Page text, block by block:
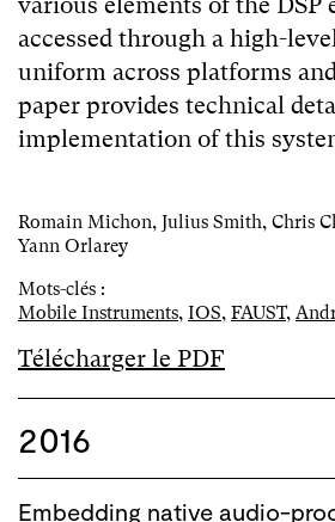
accessed through a high-
uniform across platforms
paper provides technical
implementation of this
Romain Michon, Julius Smith, Chris
Yann Orlarey
Mots-clés :
Mobile Instruments, IOS, FAUST,
Télécharger le PDF
2016
Embedding native audio-